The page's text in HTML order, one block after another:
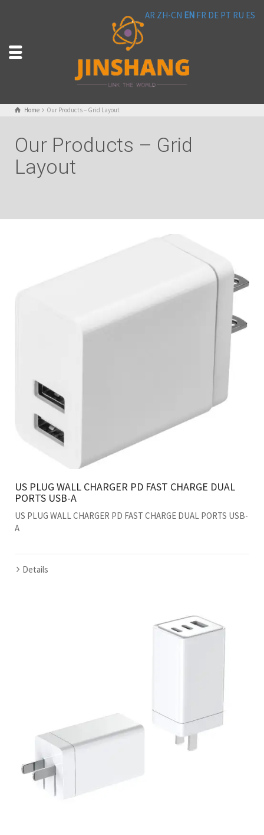
Home Our Products – Grid Layout
Our Products – Grid
Layout
US PLUG WALL CHARGER PD FAST CHARGE DUAL
PORTS USB-A
US PLUG WALL CHARGER PD FAST CHARGE DUAL PORTS USB-
A
Details
AR ZH-CN EN FR DE PT RU ES